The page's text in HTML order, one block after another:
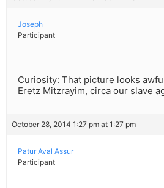
Joseph
Participant
Curiosity: That picture looks
Eretz Mitzrayim, circa our slave
October 28, 2014 1:27 pm at 1:27 pm
Patur Aval Assur
Participant